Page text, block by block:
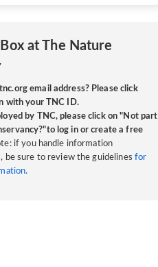
at The Nature
email address? Please click
with your TNC ID.
by TNC, please click on "Not part
log in or create a free
if you handle information
be sure to review the guidelines for